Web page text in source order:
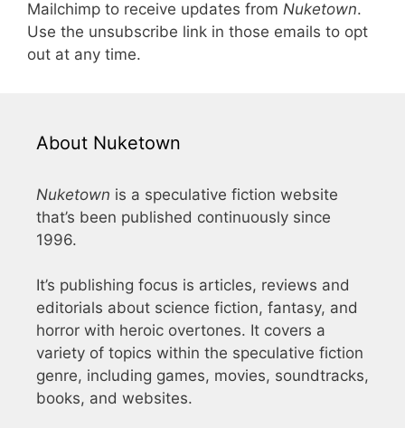
Mailchimp to receive updates from Nuketown.
Use the unsubscribe link in those emails to opt
out at any time.
About Nuketown
Nuketown is a speculative fiction website
that’s been published continuously since
1996.
It’s publishing focus is articles, reviews and
editorials about science fiction, fantasy, and
horror with heroic overtones. It covers a
variety of topics within the speculative fiction
genre, including games, movies, soundtracks,
books, and websites.